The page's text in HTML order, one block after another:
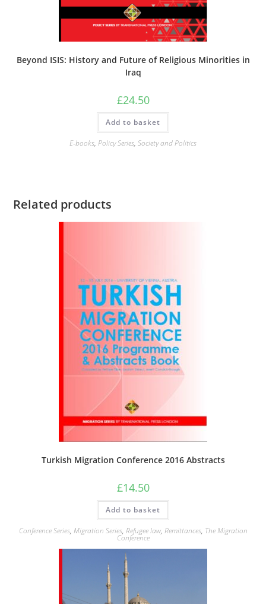
Beyond ISIS: History and Future of Religious Minorities in
Iraq
£24.50
Add to basket
E-books, Policy Series, Society and Politics
Related products
Turkish Migration Conference 2016 Abstracts
£14.50
Add to basket
Conference Series, Migration Series, Refugee law, Remittances, The Migration
Conference